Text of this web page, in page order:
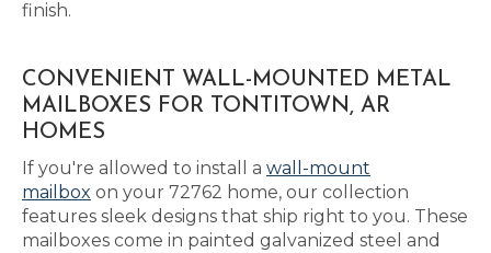
finish.
CONVENIENT WALL-MOUNTED METAL
MAILBOXES FOR TONTITOWN, AR
HOMES
If you're allowed to install a wall-mount
mailbox on your 72762 home, our collection
features sleek designs that ship right to you. These
mailboxes come in painted galvanized steel and